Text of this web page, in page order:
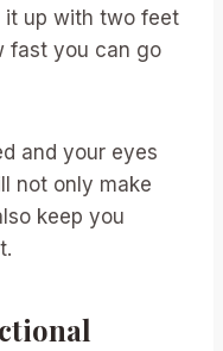
it up with two feet
fast you can go
and your eyes
not only make
keep you